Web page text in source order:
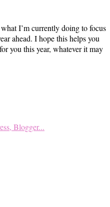
I’m currently doing to focus
ahead. I hope this helps you
you this year, whatever it may